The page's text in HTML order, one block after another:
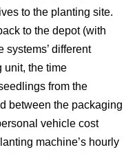
to the planting site.
to the depot (with
systems’ different
unit, the time
from the
between the packaging
vehicle cost
machine’s hourly